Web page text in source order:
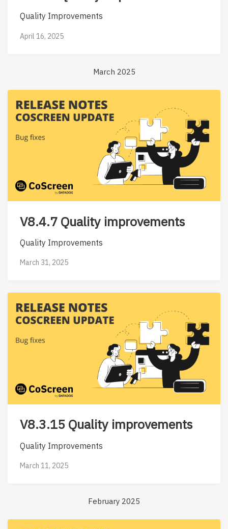
Quality Improvements
April 16, 2025
March 2025
V8.4.7 Quality improvements
Quality Improvements
March 31, 2025
V8.3.15 Quality improvements
Quality Improvements
March 11, 2025
February 2025